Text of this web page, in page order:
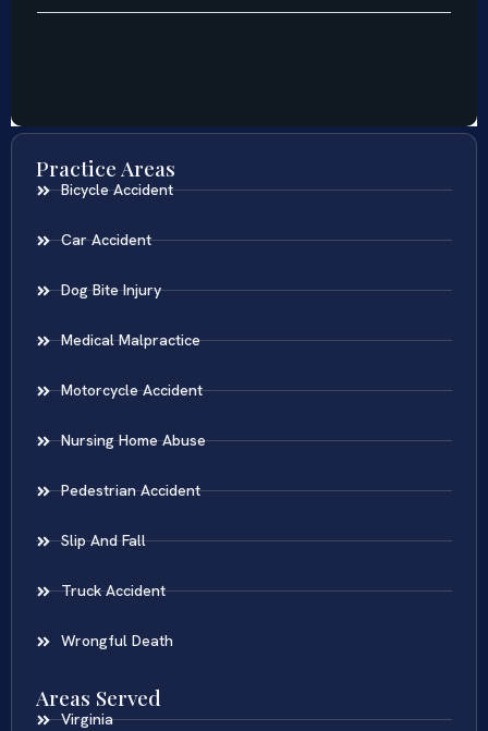
Practice Areas
Bicycle Accident
Car Accident
Dog Bite Injury
Medical Malpractice
Motorcycle Accident
Nursing Home Abuse
Pedestrian Accident
Slip And Fall
Truck Accident
Wrongful Death
Areas Served
Virginia